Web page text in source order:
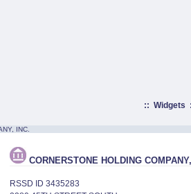
:: Widgets
INC.
CORNERSTONE HOLDING
RSSD ID 3435283